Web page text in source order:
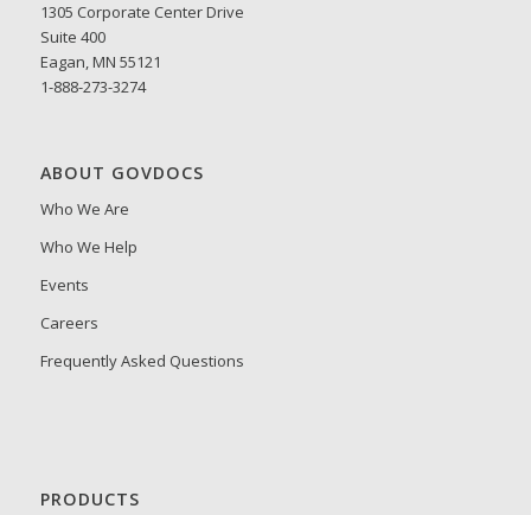
1305 Corporate Center Drive
Suite 400
Eagan, MN 55121
1-888-273-3274
ABOUT GOVDOCS
Who We Are
Who We Help
Events
Careers
Frequently Asked Questions
PRODUCTS